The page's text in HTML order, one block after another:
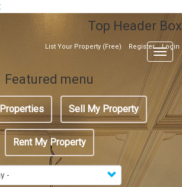
Top Header Box
List Your Property (Free) Register Login
Featured menu
Sell My Property
Rent My Property